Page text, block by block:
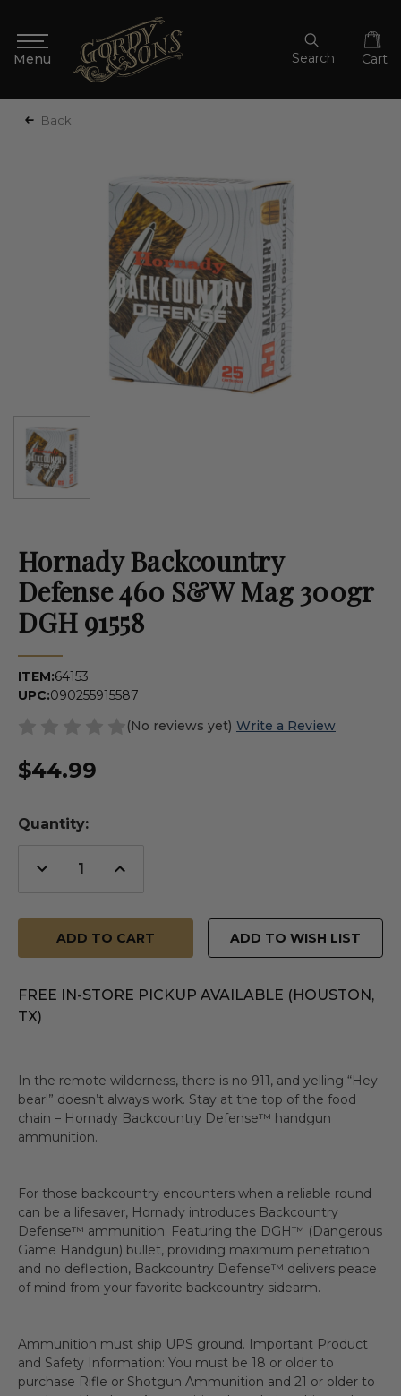
Search Cart
Back
Hornady Backcountry
Defense 460 S&W Mag 300gr
DGH 91558
ITEM:64153
UPC:090255915587
(No reviews yet) Write a Review
$44.99
Quantity:
Decrease
Quantity
Increase
Quantity
ADD TO WISH LIST
FREE IN-STORE PICKUP AVAILABLE (HOUSTON,
TX)
In the remote wilderness, there is no 911, and yelling “Hey
bear!” doesn’t always work. Stay at the top of the food
chain – Hornady Backcountry Defense™ handgun
ammunition.
For those backcountry encounters when a reliable round
can be a lifesaver, Hornady introduces Backcountry
Defense™ ammunition. Featuring the DGH™ (Dangerous
Game Handgun) bullet, providing maximum penetration
and no deflection, Backcountry Defense™ delivers peace
of mind from your favorite backcountry sidearm.
Ammunition must ship UPS ground. Important Product
and Safety Information: You must be 18 or older to
purchase Rifle or Shotgun Ammunition and 21 or older to